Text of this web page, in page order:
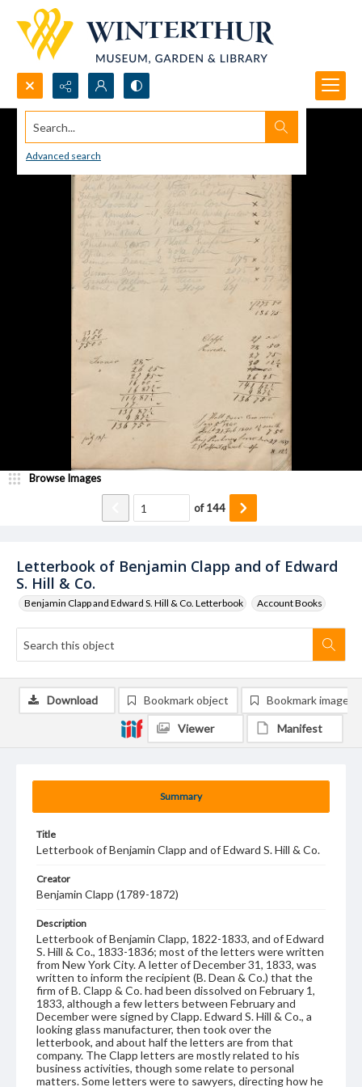
Search...
Advanced search
Letterbook of Benjamin Clapp and of Edward
S. Hill & Co.
Benjamin Clapp and Edward S. Hill & Co. Letterbook Account Books
Browse Images
of144
Summary
Title
Letterbook of Benjamin Clapp and of Edward S. Hill & Co.
Creator
Benjamin Clapp (1789-1872)
Description
Letterbook of Benjamin Clapp, 1822-1833, and of Edward
S. Hill & Co., 1833-1836; most of the letters were written
from New York City. A letter of December 31, 1833, was
written to inform the recipient (B. Dean & Co.) that the
firm of B. Clapp & Co. had been dissolved on February 1,
1833, although a few letters between February and
December were signed by Clapp. Edward S. Hill & Co., a
looking glass manufacturer, then took over the
letterbook, and about half the letters are from that
company. The Clapp letters are mostly related to his
business activities, though some relate to personal
matters. Some letters were to sawyers, directing how he
Download Bookmark object Bookmark image
Viewer Manifest